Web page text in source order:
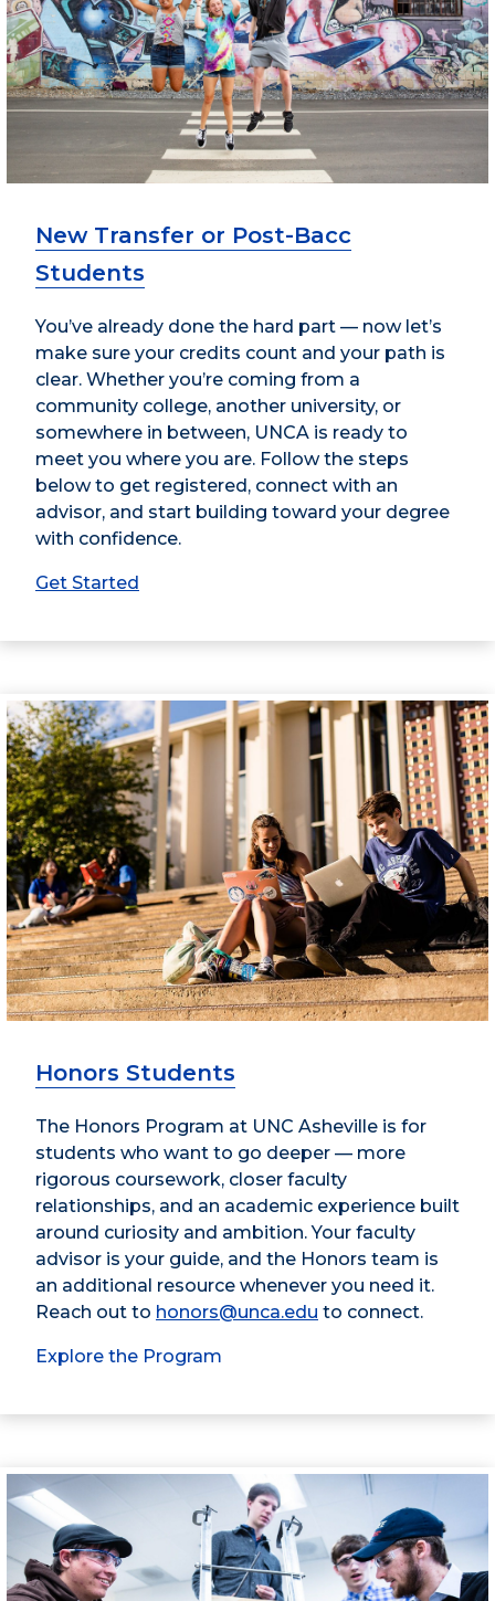
New Transfer or Post-Bacc
Students
You’ve already done the hard part — now let’s
make sure your credits count and your path is
clear. Whether you’re coming from a
community college, another university, or
somewhere in between, UNCA is ready to
meet you where you are. Follow the steps
below to get registered, connect with an
advisor, and start building toward your degree
with confidence.
Get Started
Honors Students
The Honors Program at UNC Asheville is for
students who want to go deeper — more
rigorous coursework, closer faculty
relationships, and an academic experience built
around curiosity and ambition. Your faculty
advisor is your guide, and the Honors team is
an additional resource whenever you need it.
Reach out to honors@unca.edu to connect.
Explore the Program